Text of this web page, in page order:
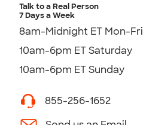
Talk to a Real Person
7 Days a Week
8am-Midnight ET Mon-Fri
10am-6pm ET Saturday
10am-6pm ET Sunday
855-256-1652